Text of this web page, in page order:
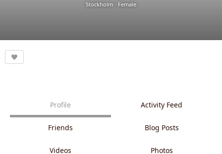
Stockholm Female
Profile Activity Feed
Friends Blog Posts
Videos Photos